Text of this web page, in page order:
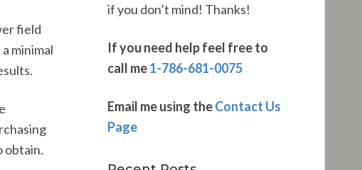
field
minimal
obtain.
if you don’t mind! Thanks!
If you need help feel free to
call me1-786-681-0075
Email me using theContact Us
Page